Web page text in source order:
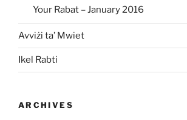
Your Rabat – January 2016
Avviżi ta’ Mwiet
Ikel Rabti
ARCHIVES